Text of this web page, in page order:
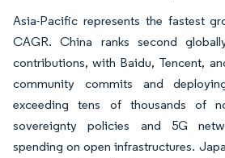
Asia-Pacific represents the fastest
CAGR. China ranks second
contributions, with Baidu, Tencent,
community commits and
exceeding tens of thousands of
sovereignty policies and 5G
spending on open infrastructures.